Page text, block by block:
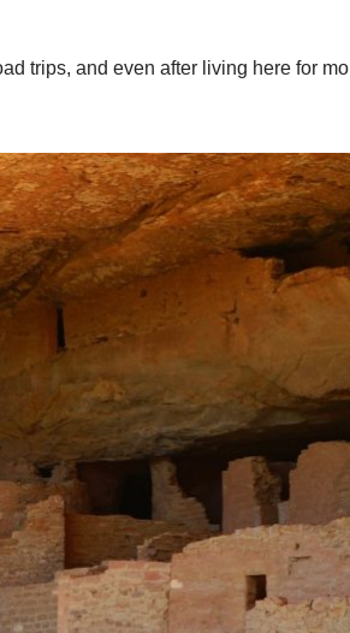
trips, and even after living here for